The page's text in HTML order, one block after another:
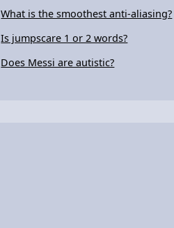
What is the smoothest anti-aliasing?
Is jumpscare 1 or 2 words?
Does Messi are autistic?